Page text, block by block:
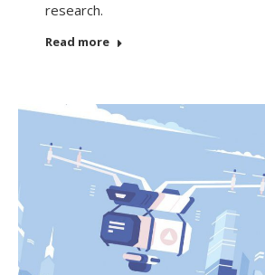
research.
Read more